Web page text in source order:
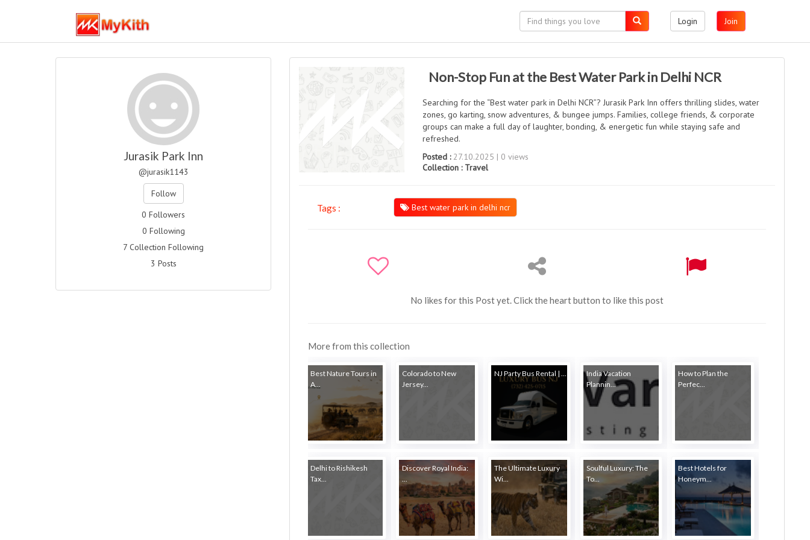
Login Join
Non-Stop Fun at the Best Water Park in Delhi NCR
Searching for the “Best water park in Delhi NCR”? Jurasik Park Inn offers thrilling slides, water
zones, go karting, snow adventures, & bungee jumps. Families, college friends, & corporate
groups can make a full day of laughter, bonding, & energetic fun while staying safe and
refreshed.
Posted :27.10.2025 | 0 views
Collection : Travel
Tags : Best water park in delhi ncr
No likes for this Post yet. Click the heart button to like this post
More from this collection
Best Nature Tours in
A...
Colorado to New
Jersey...
NJ Party Bus Rental | ...
India Vacation
Plannin...
How to Plan the
Perfec...
Delhi to Rishikesh
Tax...
Discover Royal India:
...
The Ultimate Luxury
Wi...
Soulful Luxury: The
To...
Best Hotels for
Honeym...
Jurasik Park Inn
@jurasik1143
Follow
0 Followers
0 Following
7 Collection Following
3 Posts